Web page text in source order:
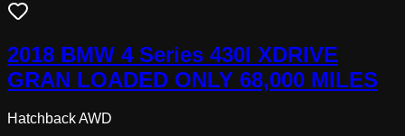
2018 BMW 4 Series 430I XDRIVE
GRAN LOADED ONLY 68,000 MILES
Hatchback AWD